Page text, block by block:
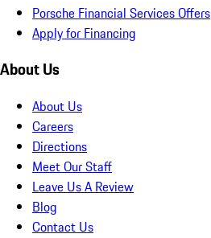
Porsche Financial Services Offers
Apply for Financing
About Us
About Us
Careers
Directions
Meet Our Staff
Leave Us A Review
Blog
Contact Us